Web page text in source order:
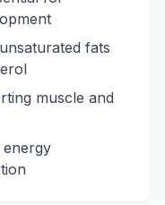
fats
muscle and